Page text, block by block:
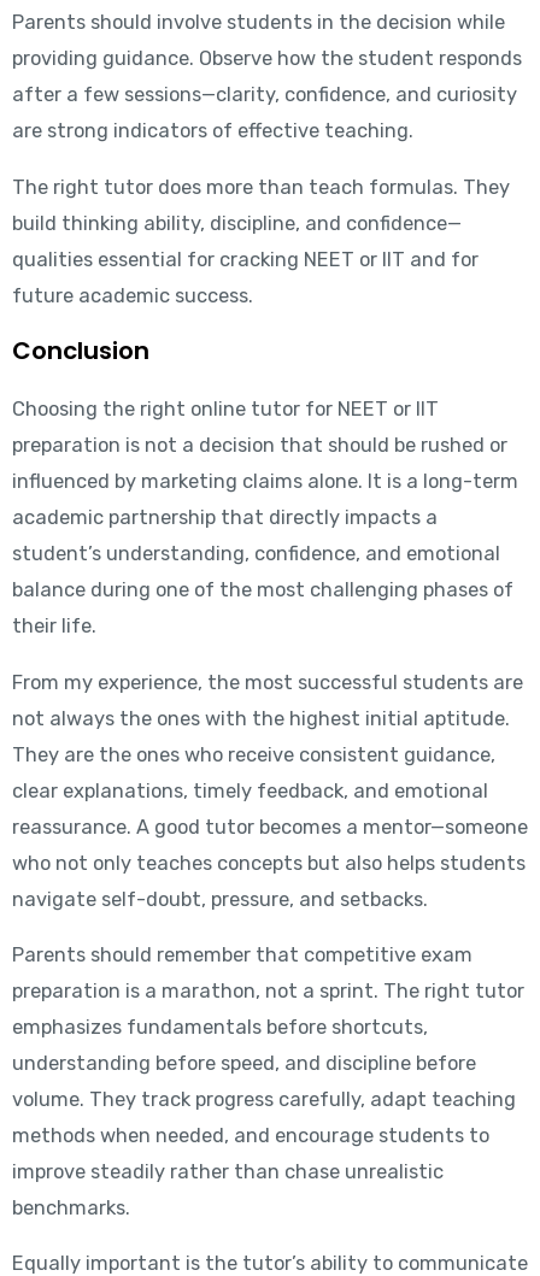
Parents should involve students in the decision while
providing guidance. Observe how the student responds
after a few sessions—clarity, confidence, and curiosity
are strong indicators of effective teaching.
The right tutor does more than teach formulas. They
build thinking ability, discipline, and confidence—
qualities essential for cracking NEET or IIT and for
future academic success.
Conclusion
Choosing the right online tutor for NEET or IIT
preparation is not a decision that should be rushed or
influenced by marketing claims alone. It is a long-term
academic partnership that directly impacts a
student’s understanding, confidence, and emotional
balance during one of the most challenging phases of
their life.
From my experience, the most successful students are
not always the ones with the highest initial aptitude.
They are the ones who receive consistent guidance,
clear explanations, timely feedback, and emotional
reassurance. A good tutor becomes a mentor—someone
who not only teaches concepts but also helps students
navigate self-doubt, pressure, and setbacks.
Parents should remember that competitive exam
preparation is a marathon, not a sprint. The right tutor
emphasizes fundamentals before shortcuts,
understanding before speed, and discipline before
volume. They track progress carefully, adapt teaching
methods when needed, and encourage students to
improve steadily rather than chase unrealistic
benchmarks.
Equally important is the tutor’s ability to communicate